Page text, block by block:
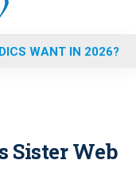
WANT IN 2026?
Sister Web